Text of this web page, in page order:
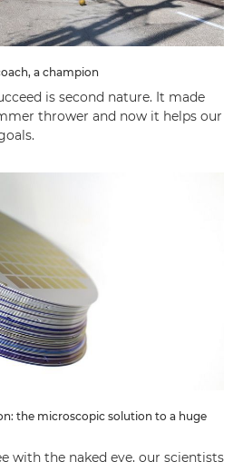
a champion
is second nature. It made
thrower and now it helps our
the microscopic solution to a huge
with the naked eye, our scientists